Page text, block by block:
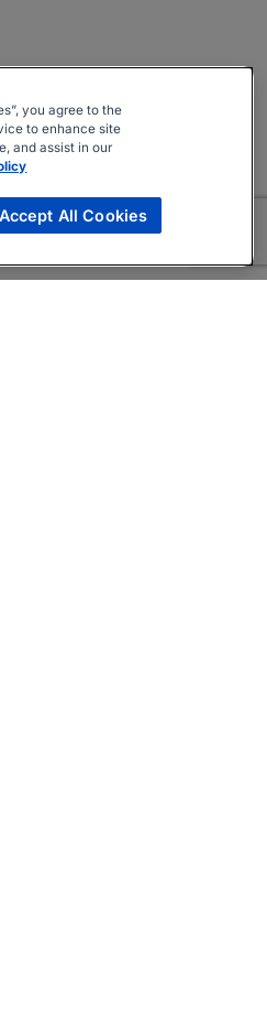
you agree to the
to enhance site
and assist in our
Accept All Cookies